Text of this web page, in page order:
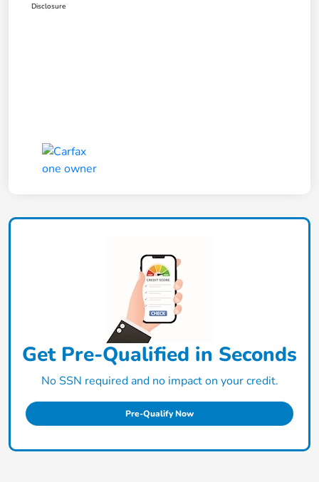
Disclosure
Get Pre-Qualified in Seconds
No SSN required and no impact on your credit.
Pre-Qualify Now